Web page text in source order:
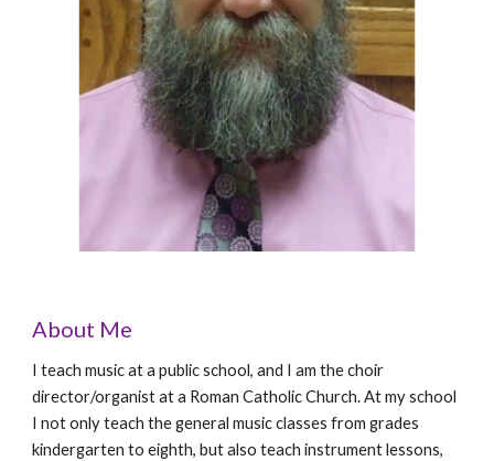
About Me
I teach music at a public school, and I am the choir
director/organist at a Roman Catholic Church. At my school
I not only teach the general music classes from grades
kindergarten to eighth, but also teach instrument lessons,